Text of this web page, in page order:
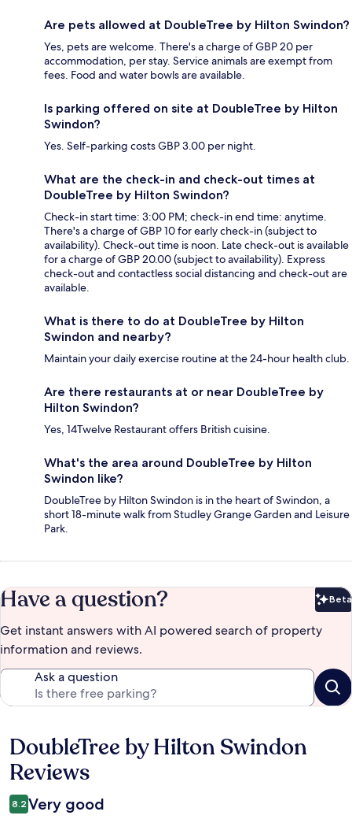
Are pets allowed at DoubleTree by Hilton Swindon?
Yes, pets are welcome. There's a charge of GBP 20 per
accommodation, per stay. Service animals are exempt from
fees. Food and water bowls are available.
Is parking offered on site at DoubleTree by Hilton
Swindon?
Yes. Self-parking costs GBP 3.00 per night.
What are the check-in and check-out times at
DoubleTree by Hilton Swindon?
Check-in start time: 3:00 PM; check-in end time: anytime.
There's a charge of GBP 10 for early check-in (subject to
availability). Check-out time is noon. Late check-out is available
for a charge of GBP 20.00 (subject to availability). Express
check-out and contactless social distancing and check-out are
available.
What is there to do at DoubleTree by Hilton
Swindon and nearby?
Maintain your daily exercise routine at the 24-hour health club.
Are there restaurants at or near DoubleTree by
Hilton Swindon?
Yes, 14Twelve Restaurant offers British cuisine.
What's the area around DoubleTree by Hilton
Swindon like?
DoubleTree by Hilton Swindon is in the heart of Swindon, a
short 18-minute walk from Studley Grange Garden and Leisure
Park.
Have a question? Beta
Get instant answers with AI powered search of property
information and reviews.
Ask a question
Reviews
DoubleTree by Hilton Swindon
Reviews
8.2 Very good